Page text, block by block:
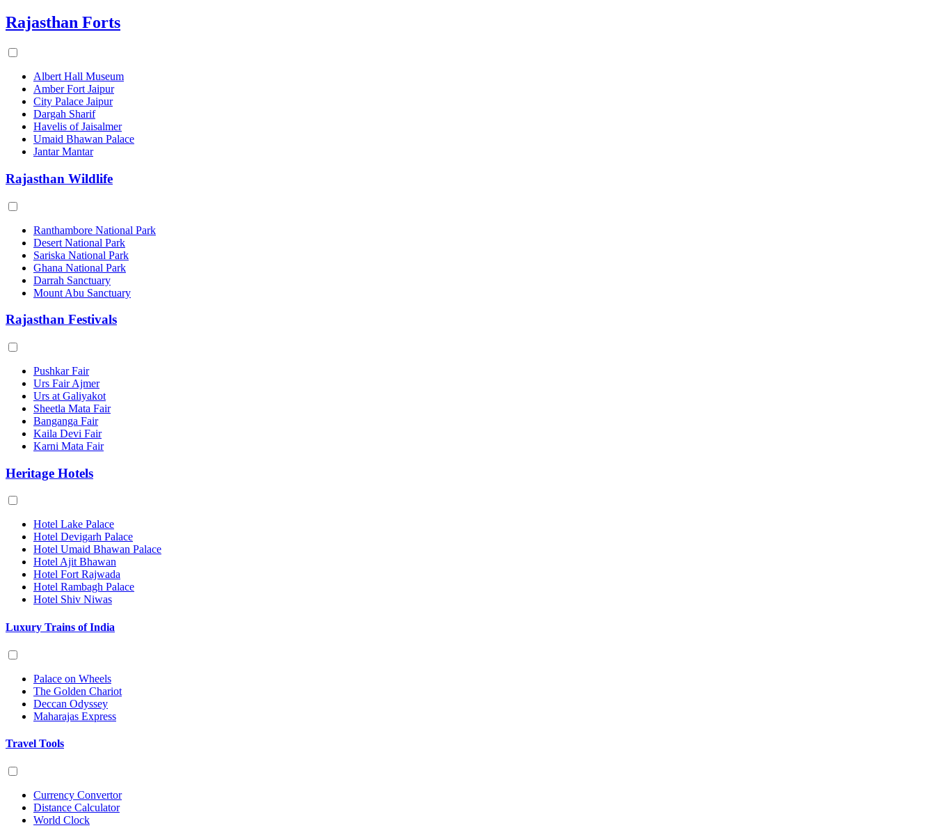
Rajasthan Forts
Albert Hall Museum
Amber Fort Jaipur
City Palace Jaipur
Dargah Sharif
Havelis of Jaisalmer
Umaid Bhawan Palace
Jantar Mantar
Rajasthan Wildlife
Ranthambore National Park
Desert National Park
Sariska National Park
Ghana National Park
Darrah Sanctuary
Mount Abu Sanctuary
Rajasthan Festivals
Pushkar Fair
Urs Fair Ajmer
Urs at Galiyakot
Sheetla Mata Fair
Banganga Fair
Kaila Devi Fair
Karni Mata Fair
Heritage Hotels
Hotel Lake Palace
Hotel Devigarh Palace
Hotel Umaid Bhawan Palace
Hotel Ajit Bhawan
Hotel Fort Rajwada
Hotel Rambagh Palace
Hotel Shiv Niwas
Luxury Trains of India
Palace on Wheels
The Golden Chariot
Deccan Odyssey
Maharajas Express
Travel Tools
Currency Convertor
Distance Calculator
World Clock